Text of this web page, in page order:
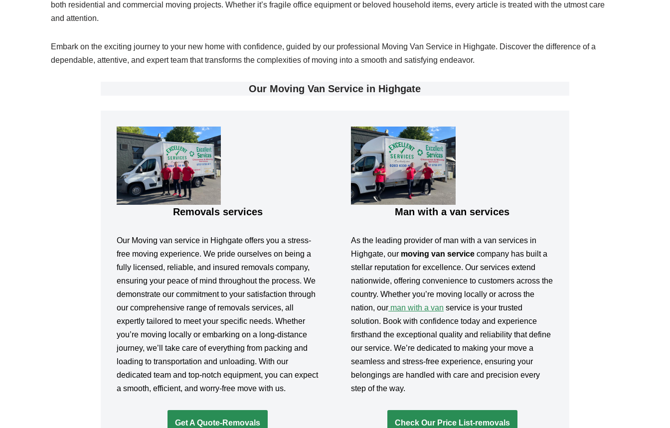
both residential and commercial moving projects. Whether it’s fragile office equipment or beloved household items, every article is treated with the utmost care
and attention.
Embark on the exciting journey to your new home with confidence, guided by our professional Moving Van Service in Highgate. Discover the difference of a
dependable, attentive, and expert team that transforms the complexities of moving into a smooth and satisfying endeavor.
Our Moving Van Service in Highgate
Removals services
Our Moving van service in Highgate offers you a stress-
free moving experience. We pride ourselves on being a
fully licensed, reliable, and insured removals company,
ensuring your peace of mind throughout the process. We
demonstrate our commitment to your satisfaction through
our comprehensive range of removals services, all
expertly tailored to meet your specific needs. Whether
you’re moving locally or embarking on a long-distance
journey, we’ll take care of everything from packing and
loading to transportation and unloading. With our
dedicated team and top-notch equipment, you can expect
a smooth, efficient, and worry-free move with us.
Get A Quote-Removals
Man with a van services
As the leading provider of man with a van services in
Highgate, our moving van service company has built a
stellar reputation for excellence. Our services extend
nationwide, offering convenience to customers across the
country. Whether you’re moving locally or across the
nation, our man with a van service is your trusted
solution. Book with confidence today and experience
firsthand the exceptional quality and reliability that define
our service. We’re dedicated to making your move a
seamless and stress-free experience, ensuring your
belongings are handled with care and precision every
step of the way.
Check Our Price List-removals